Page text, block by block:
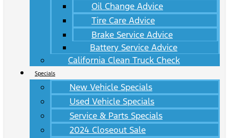
Oil Change Advice
Tire Care Advice
Brake Service Advice
Battery Service Advice
California Clean Truck Check
Specials
New Vehicle Specials
Used Vehicle Specials
Service & Parts Specials
2024 Closeout Sale